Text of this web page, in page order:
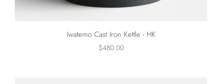
Iwatemo Cast Iron Kettle - HK
$480.00